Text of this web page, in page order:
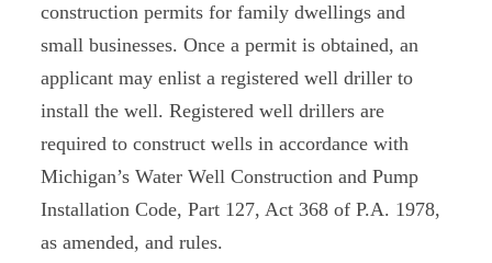
construction permits for family dwellings and
small businesses. Once a permit is obtained, an
applicant may enlist a registered well driller to
install the well. Registered well drillers are
required to construct wells in accordance with
Michigan’s Water Well Construction and Pump
Installation Code, Part 127, Act 368 of P.A. 1978,
as amended, and rules.